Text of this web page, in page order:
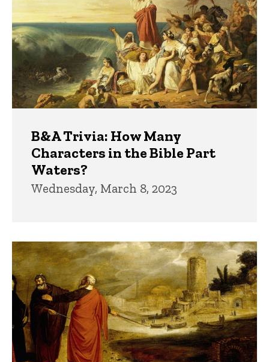
B&A Trivia: How Many
Characters in the Bible Part
Waters?
Wednesday, March 8, 2023